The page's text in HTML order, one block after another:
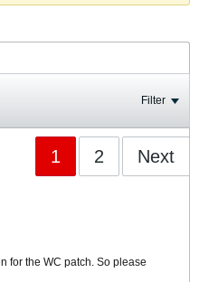
Filter
1 2 Next
for the WC patch. So please